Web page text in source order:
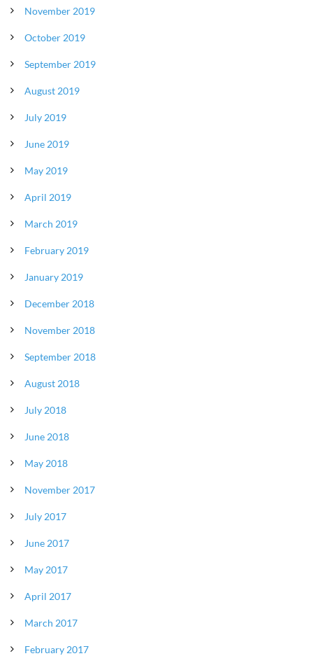
November 2019
October 2019
September 2019
August 2019
July 2019
June 2019
May 2019
April 2019
March 2019
February 2019
January 2019
December 2018
November 2018
September 2018
August 2018
July 2018
June 2018
May 2018
November 2017
July 2017
June 2017
May 2017
April 2017
March 2017
February 2017